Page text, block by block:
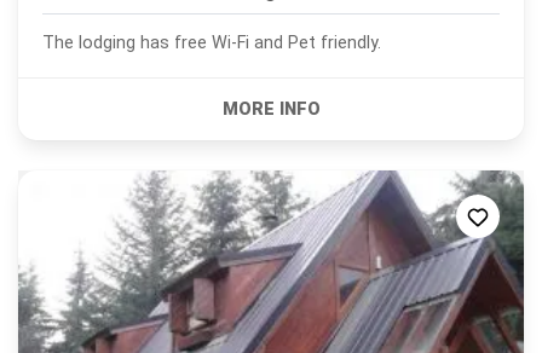
The lodging has free Wi-Fi and Pet friendly.